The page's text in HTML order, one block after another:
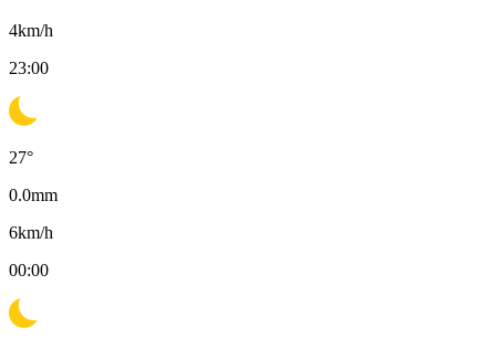
4km/h
23:00
27°
0.0mm
6km/h
00:00